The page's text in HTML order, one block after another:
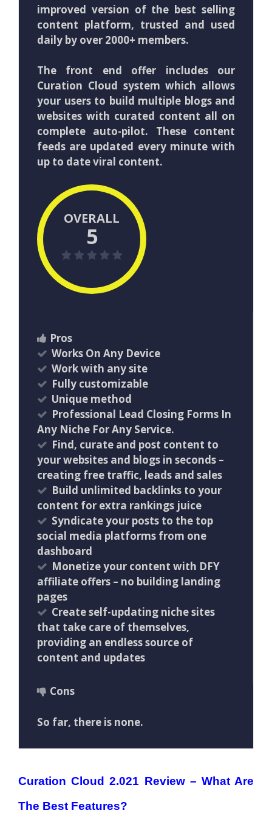
improved version of the best selling
content platform, trusted and used
daily by over 2000+ members.
The front end offer includes our
Curation Cloud system which allows
your users to build multiple blogs and
websites with curated content all on
complete auto-pilot. These content
feeds are updated every minute with
up to date viral content.
OVERALL
5
Pros
Works On Any Device
Work with any site
Fully customizable
Unique method
Professional Lead Closing Forms In
Any Niche For Any Service.
Find, curate and post content to
your websites and blogs in seconds –
creating free traffic, leads and sales
Build unlimited backlinks to your
content for extra rankings juice
Syndicate your posts to the top
social media platforms from one
dashboard
Monetize your content with DFY
affiliate offers – no building landing
pages
Create self-updating niche sites
that take care of themselves,
providing an endless source of
content and updates
Cons
So far, there is none.
Curation Cloud 2.021 Review – What Are
The Best Features?